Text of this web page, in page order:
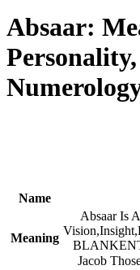
Absaar:
Name
Meaning
Absaar Is